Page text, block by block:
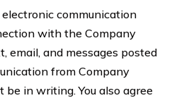
communication
with the Company
email, and messages posted
from Company
in writing. You also agree